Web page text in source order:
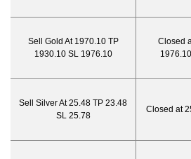
Sell Gold At 1970.10 TP
1930.10 SL 1976.10
Closed
1976.10
Sell Silver At 25.48 TP 23.48
SL 25.78
Closed at